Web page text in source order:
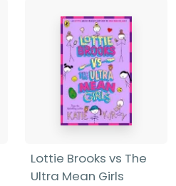
Lottie Brooks vs The
Ultra Mean Girls